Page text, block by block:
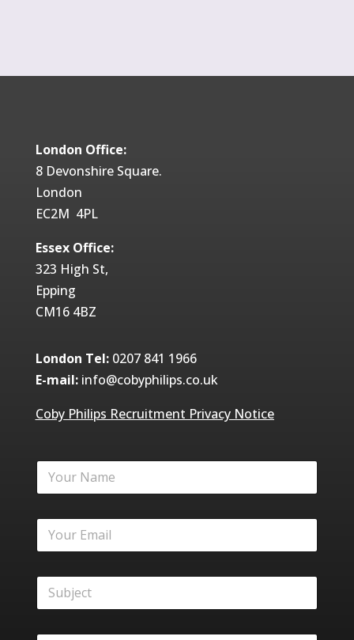
London Office:
8 Devonshire Square.
London
EC2M 4PL
Essex Office:
323 High St,
Epping
CM16 4BZ
London Tel: 0207 841 1966
E-mail:info@cobyphilips.co.uk
Coby Philips Recruitment Privacy Notice
Y
u
m
Y
u
a
S
b